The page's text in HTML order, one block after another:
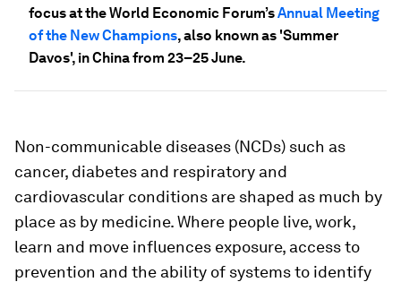
focus at the World Economic Forum’sAnnual Meeting
of the New Champions, also known as 'Summer
Davos', in China from 23–25 June.
Non-communicable diseases (NCDs) such as
cancer, diabetes and respiratory and
cardiovascular conditions are shaped as much by
place as by medicine. Where people live, work,
learn and move influences exposure, access to
prevention and the ability of systems to identify